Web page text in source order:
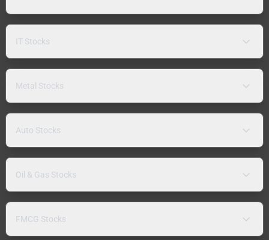
IT Stocks
Metal Stocks
Auto Stocks
Oil & Gas Stocks
FMCG Stocks